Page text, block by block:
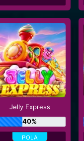
Jelly Express
40%